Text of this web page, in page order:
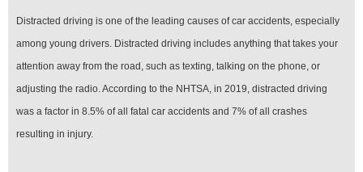
Distracted driving is one of the leading causes of car accidents, especially
among young drivers. Distracted driving includes anything that takes your
attention away from the road, such as texting, talking on the phone, or
adjusting the radio. According to the NHTSA, in 2019, distracted driving
was a factor in 8.5% of all fatal car accidents and 7% of all crashes
resulting in injury.